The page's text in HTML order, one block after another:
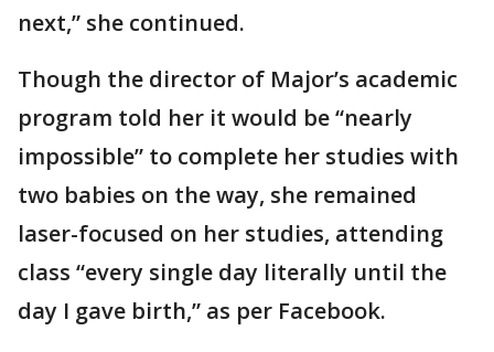
next,” she continued.
Though the director of Major’s academic
program told her it would be “nearly
impossible” to complete her studies with
two babies on the way, she remained
laser-focused on her studies, attending
class “every single day literally until the
day I gave birth,” as per Facebook.